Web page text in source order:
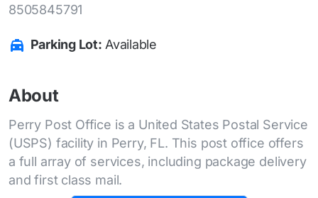
8505845791
Parking Lot: Available
About
Perry Post Office is a United States Postal Service
(USPS) facility in Perry, FL. This post office offers
a full array of services, including package delivery
and first class mail.